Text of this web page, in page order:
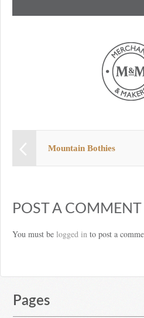
Mountain Bothies
POST A COMMENT
You must be logged in to post a
Pages